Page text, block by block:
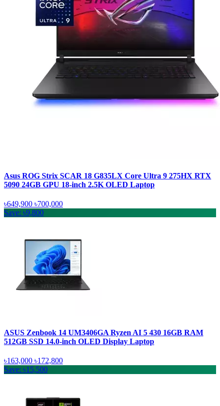
Asus ROG Strix SCAR 18 G835LX Core Ultra 9 275HX RTX
5090 24GB GPU 18-inch 2.5K OLED Laptop
৳649,900 ৳700,000
Save: ৳9,800
ASUS Zenbook 14 UM3406GA Ryzen AI 5 430 16GB RAM
512GB SSD 14.0-inch OLED Display Laptop
৳163,000 ৳172,800
Save: ৳15,500